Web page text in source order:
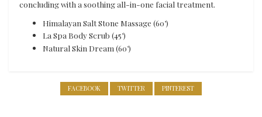
concluding with a soothing all-in-one facial treatment.
Himalayan Salt Stone Massage (60’)
La Spa Body Scrub (45’)
Natural Skin Dream (60’)
FACEBOOK TWITTER PINTEREST